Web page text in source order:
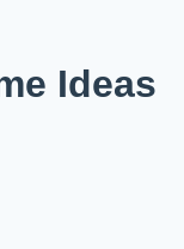
Ideas